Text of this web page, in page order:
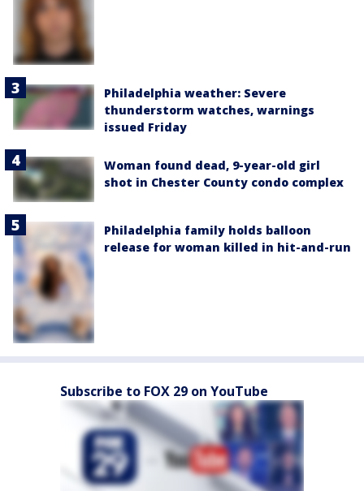
Philadelphia weather: Severe
thunderstorm watches, warnings
issued Friday
Woman found dead, 9-year-old girl
shot in Chester County condo complex
Philadelphia family holds balloon
release for woman killed in hit-and-run
Subscribe to FOX 29 on YouTube